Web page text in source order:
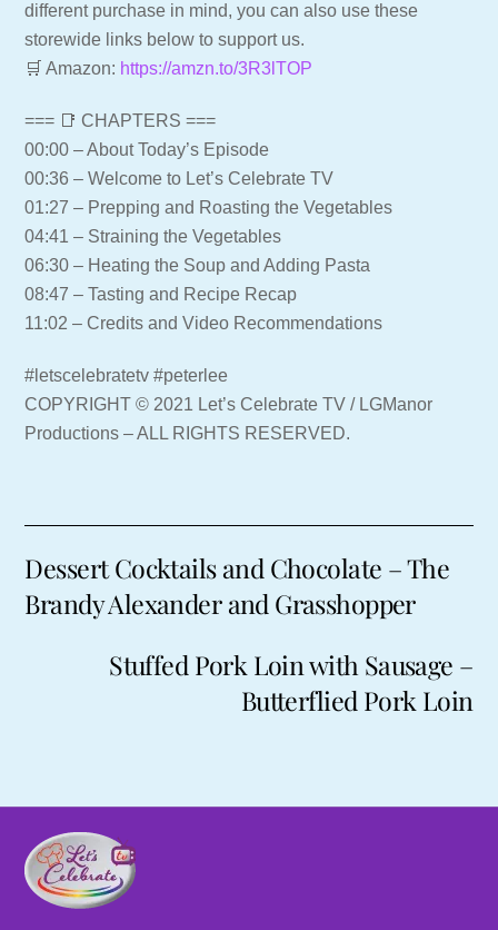
different purchase in mind, you can also use these
storewide links below to support us.
🛒 Amazon: https://amzn.to/3R3lTOP
=== 📑 CHAPTERS ===
00:00 – About Today’s Episode
00:36 – Welcome to Let’s Celebrate TV
01:27 – Prepping and Roasting the Vegetables
04:41 – Straining the Vegetables
06:30 – Heating the Soup and Adding Pasta
08:47 – Tasting and Recipe Recap
11:02 – Credits and Video Recommendations
#letscelebratetv #peterlee
COPYRIGHT © 2021 Let’s Celebrate TV / LGManor
Productions – ALL RIGHTS RESERVED.
Dessert Cocktails and Chocolate – The
Brandy Alexander and Grasshopper
Stuffed Pork Loin with Sausage –
Butterflied Pork Loin